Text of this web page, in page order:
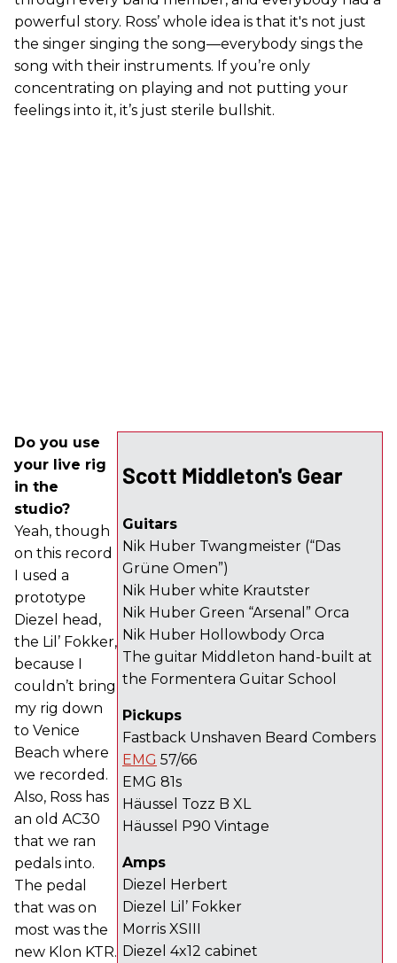
powerful story. Ross’ whole idea is that it's not just
the singer singing the song—everybody sings the
song with their instruments. If you’re only
concentrating on playing and not putting your
feelings into it, it’s just sterile bullshit.
Scott Middleton's Gear
Guitars
Nik Huber Twangmeister (“Das
Grüne Omen”)
Nik Huber white Krautster
Nik Huber Green “Arsenal” Orca
Nik Huber Hollowbody Orca
The guitar Middleton hand-built at
the Formentera Guitar School
Pickups
Fastback Unshaven Beard Combers
EMG 57/66
EMG 81s
Häussel Tozz B XL
Häussel P90 Vintage
Amps
Diezel Herbert
Diezel Lil’ Fokker
Morris XSIII
Diezel 4x12 cabinet
Do you use
your live rig
in the
studio?
Yeah, though
on this record
I used a
prototype
Diezel head,
the Lil’ Fokker,
because I
couldn’t bring
my rig down
to Venice
Beach where
we recorded.
Also, Ross has
an old AC30
that we ran
pedals into.
The pedal
that was on
most was the
new Klon KTR.